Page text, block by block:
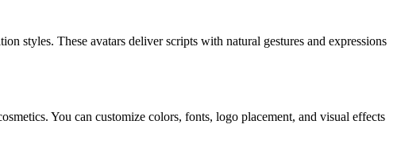
styles. These avatars deliver scripts with natural gestures and expressions
You can customize colors, fonts, logo placement, and visual effects